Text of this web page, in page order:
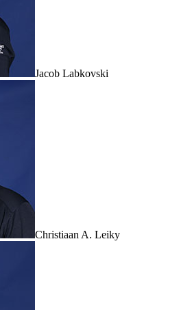
Jacob Labkovski
Christiaan A. Leiky